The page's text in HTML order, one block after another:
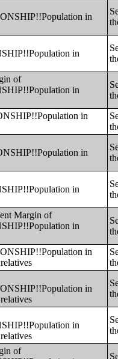
in
in
of
in
in
in
in
Margin of
in
in
in
in
of